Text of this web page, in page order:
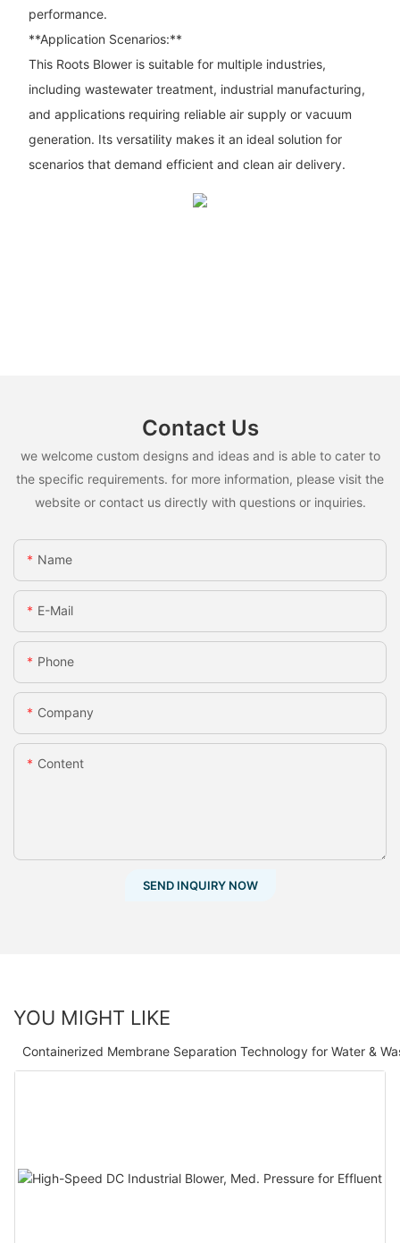
performance.
**Application Scenarios:**
This Roots Blower is suitable for multiple industries,
including wastewater treatment, industrial manufacturing,
and applications requiring reliable air supply or vacuum
generation. Its versatility makes it an ideal solution for
scenarios that demand efficient and clean air delivery.
Contact Us
we welcome custom designs and ideas and is able to cater to
the specific requirements. for more information, please visit the
website or contact us directly with questions or inquiries.
Name
E-Mail
Phone
Company
Content
SEND INQUIRY NOW
YOU MIGHT LIKE
Containerized Membrane Separation Technology for Water &